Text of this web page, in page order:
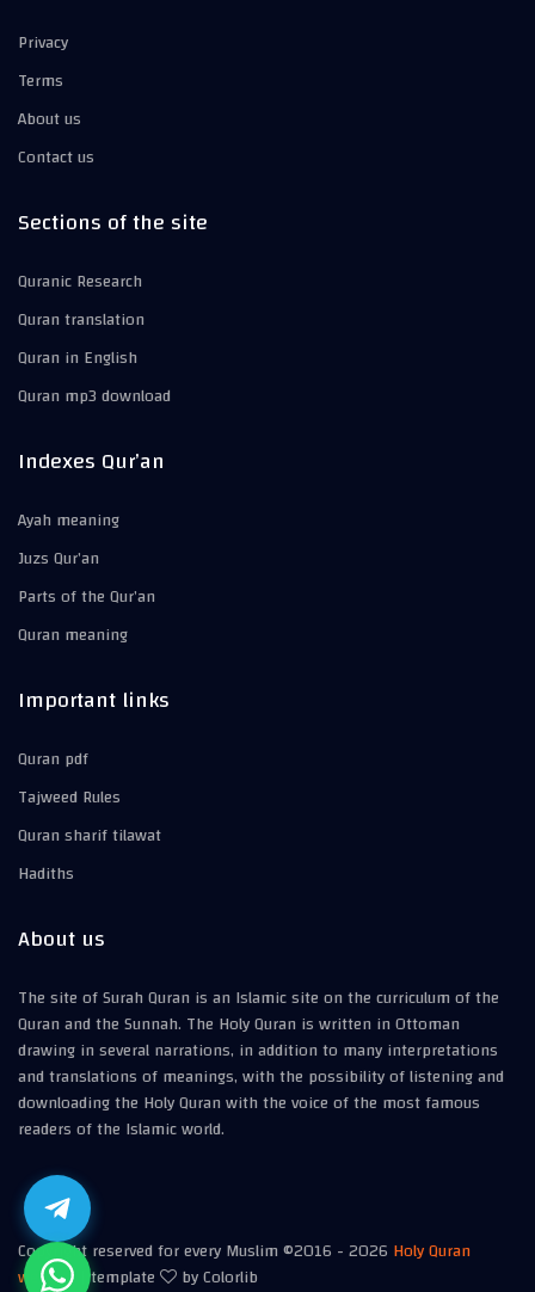
Privacy
Terms
About us
Contact us
Sections of the site
Quranic Research
Quran translation
Quran in English
Quran mp3 download
Indexes Qur’an
Ayah meaning
Juzs Qur’an
Parts of the Qur’an
Quran meaning
Important links
Quran pdf
Tajweed Rules
Quran sharif tilawat
Hadiths
About us
The site of Surah Quran is an Islamic site on the curriculum of the
Quran and the Sunnah. The Holy Quran is written in Ottoman
drawing in several narrations, in addition to many interpretations
and translations of meanings, with the possibility of listening and
downloading the Holy Quran with the voice of the most famous
readers of the Islamic world.
Copyright reserved for every Muslim ©2016 -2026 Holy Quran
website | template by Colorlib